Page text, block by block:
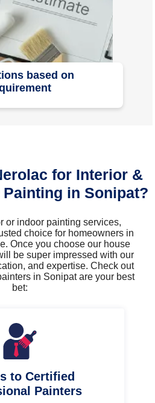
based on
for Interior &
in Sonipat?
or indoor painting services,
choice for homeowners in
Once you choose our house
be super impressed with our
and expertise. Check out
in Sonipat are your best
bet:
to Certified
Painters